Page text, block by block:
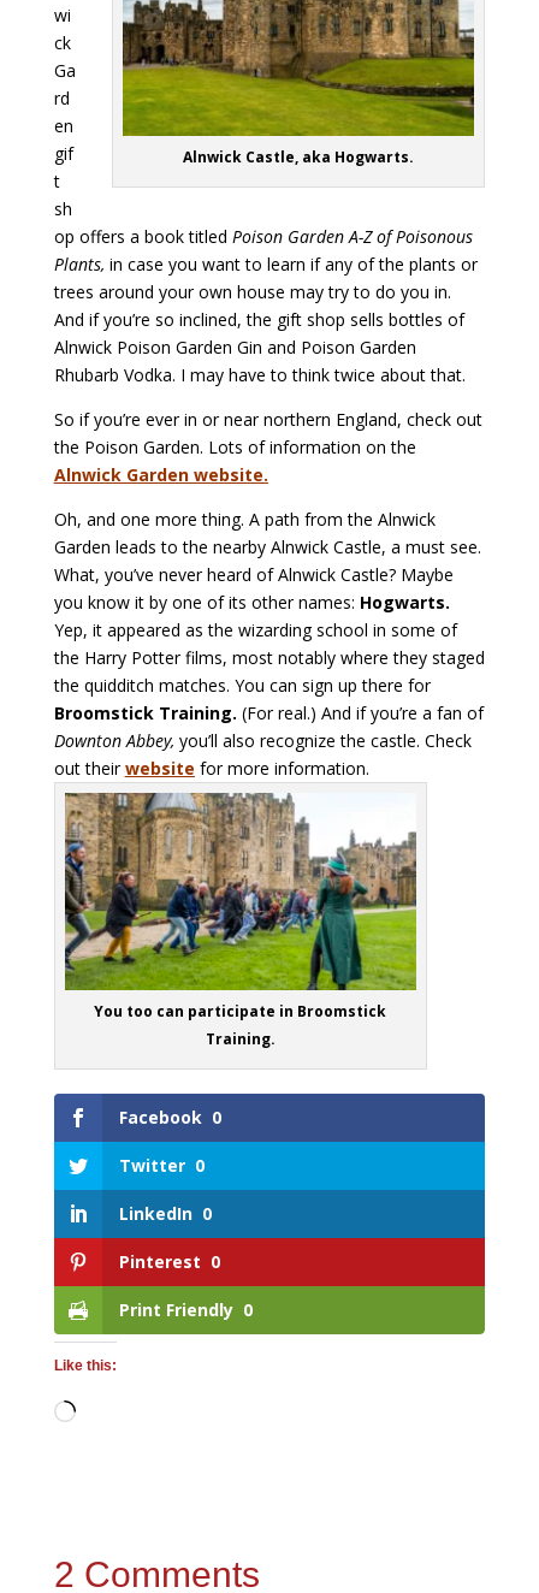
Alnwick Castle, aka Hogwarts.
wi
ck
Ga
rd
en
gif
t
sh
op offers a book titled Poison Garden A-Z of Poisonous
Plants, in case you want to learn if any of the plants or
trees around your own house may try to do you in.
And if you’re so inclined, the gift shop sells bottles of
Alnwick Poison Garden Gin and Poison Garden
Rhubarb Vodka. I may have to think twice about that.
So if you’re ever in or near northern England, check out
the Poison Garden. Lots of information on the
Alnwick Garden website.
Oh, and one more thing. A path from the Alnwick
Garden leads to the nearby Alnwick Castle, a must see.
What, you’ve never heard of Alnwick Castle? Maybe
you know it by one of its other names: Hogwarts.
Yep, it appeared as the wizarding school in some of
the Harry Potter films, most notably where they staged
the quidditch matches. You can sign up there for
Broomstick Training. (For real.) And if you’re a fan of
Downton Abbey, you’ll also recognize the castle. Check
out theirwebsite for more information.
You too can participate in Broomstick
Training.
Facebook 0
Twitter 0
LinkedIn 0
Pinterest 0
Print Friendly 0
Like this:
Loading…
2 Comments